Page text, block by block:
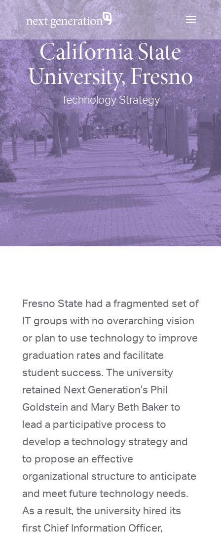
California State
University, Fresno
Technology Strategy
Fresno State had a fragmented set of
IT groups with no overarching vision
or plan to use technology to improve
graduation rates and facilitate
student success. The university
retained Next Generation’s Phil
Goldstein and Mary Beth Baker to
lead a participative process to
develop a technology strategy and
to propose an effective
organizational structure to anticipate
and meet future technology needs.
As a result, the university hired its
first Chief Information Officer,